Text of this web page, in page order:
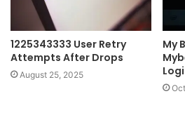
1225343333 User Retry
Attempts After Drops
August 25, 2025
My